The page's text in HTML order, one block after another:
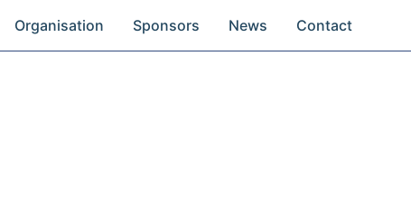
Organisation Sponsors News Contact